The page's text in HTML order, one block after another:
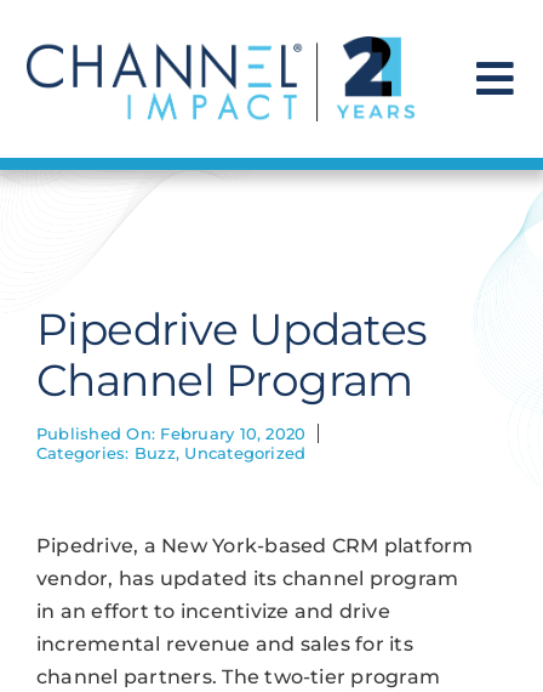
content
Find a Solution
Get Hired
Contact Us
Pipedrive Updates
Channel Program
Published On: February 10, 2020
Categories: Buzz, Uncategorized
Pipedrive, a New York-based CRM platform
vendor, has updated its channel program
in an effort to incentivize and drive
incremental revenue and sales for its
channel partners. The two-tier program